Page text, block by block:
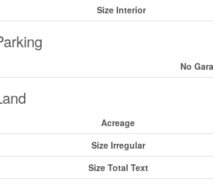
Size Interior
No
Acreage
Size Irregular
Size Total Text